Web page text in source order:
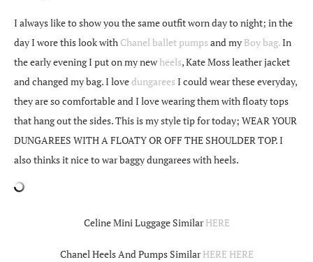
I always like to show you the same outfit worn day to night; in the
day I wore this look with Chanel ballet pumps and my Boy bag.In
the early evening I put on my newheels, Kate Moss leather jacket
and changed my bag. I lovedungarees I could wear these everyday,
they are so comfortable and I love wearing them with floaty tops
that hang out the sides. This is my style tip for today; WEAR YOUR
DUNGAREES WITH A FLOATY OR OFF THE SHOULDER TOP. I
also thinks it nice to war baggy dungarees with heels.
Celine Mini Luggage SimilarHERE
Chanel Heels And Pumps SimilarHERE HERE